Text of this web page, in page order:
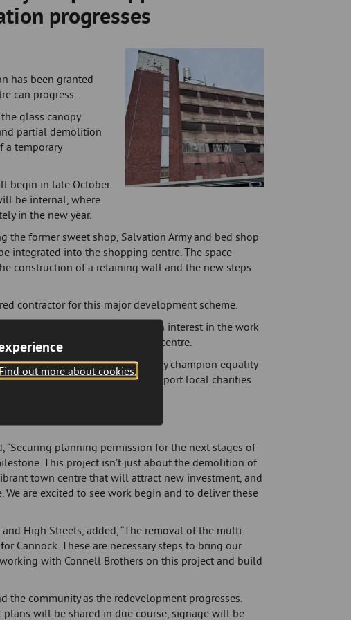
Find out more about cookies.
progresses
has been granted
can progress.
glass canopy
partial demolition
a temporary
begin in late October.
be internal, where
in the new year.
former sweet shop, Salvation Army and bed shop
integrated into the shopping centre. The space
construction of a retaining wall and the new steps
contractor for this major development scheme.
dozen contractors expressing an interest in the work
plans to revitalise the town centre.
the communities they serve. They champion equality
schools. Additionally, they support local charities
where they operate.
“Securing planning permission for the next stages of
This project isn’t just about the demolition of
town centre that will attract new investment, and
are excited to see work begin and to deliver these
High Streets, added, “The removal of the multi-
Cannock. These are necessary steps to bring our
with Connell Brothers on this project and build
community as the redevelopment progresses.
will be shared in due course, signage will be